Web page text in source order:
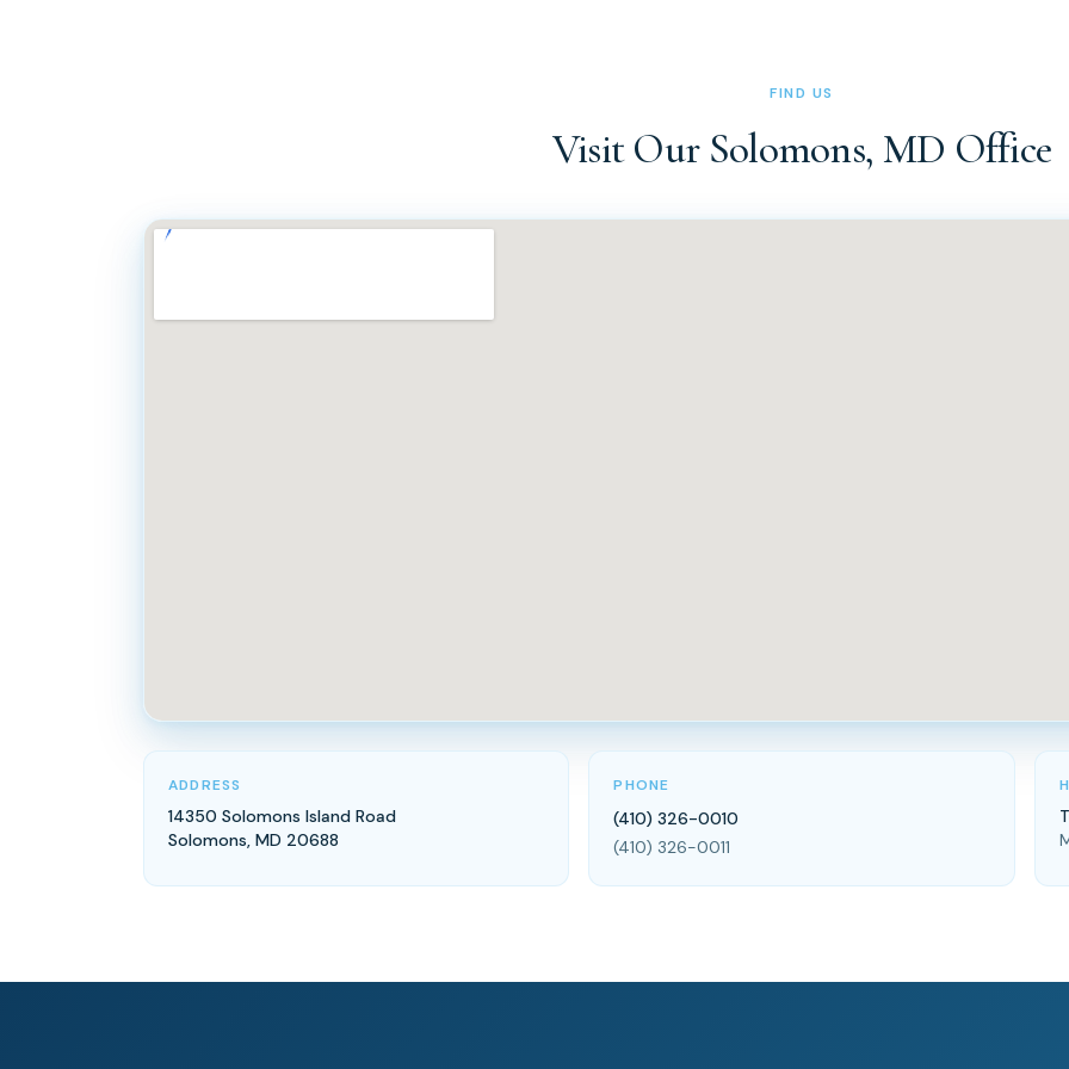
FIND US
Visit Our Solomons, MD Office
ADDRESS
14350 Solomons Island Road
Solomons, MD 20688
PHONE
(410) 326-0010
(410) 326-0011